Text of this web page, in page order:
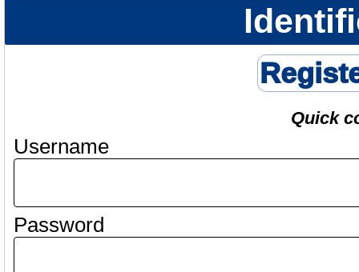
Quick
Username
Password